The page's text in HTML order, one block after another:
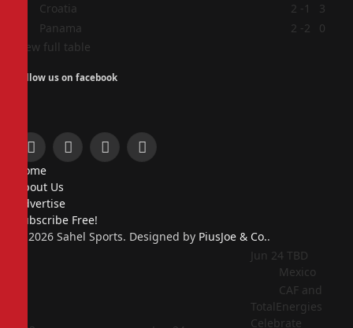
Croatia 2 -1
3
Panama 2 -2
0
View full table
Follow us on facebook
Facebook
X
InstagramPinterest
Home
About Us
Advertise
Subscribe Free!
© 2026 Sahel Sports. Designed by PiusJoe & Co..
Jun 24 TBD
Mexico
CAF and
TotalEnergies
Celebrate